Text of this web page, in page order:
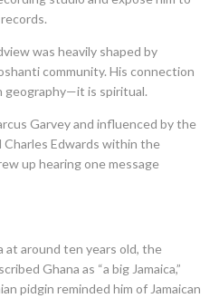
was heavily shaped by
community. His connection
geography—it is spiritual.
Garvey and influenced by the
Charles Edwards within the
up hearing one message
at around ten years old, the
Ghana as “a big Jamaica,”
pidgin reminded him of Jamaican